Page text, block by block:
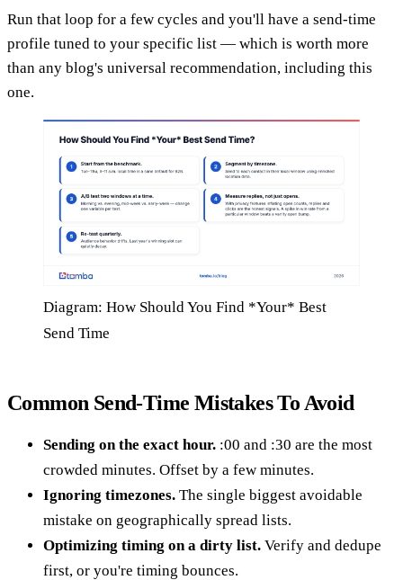
Run that loop for a few cycles and you'll have a send-time
profile tuned to your specific list — which is worth more
than any blog's universal recommendation, including this
one.
Diagram: How Should You Find *Your* Best
Send Time
Common Send-Time Mistakes To Avoid
Sending on the exact hour. :00 and :30 are the most
crowded minutes. Offset by a few minutes.
Ignoring timezones. The single biggest avoidable
mistake on geographically spread lists.
Optimizing timing on a dirty list. Verify and dedupe
first, or you're timing bounces.